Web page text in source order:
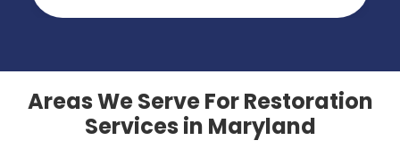
Areas We Serve For Restoration
Services in Maryland